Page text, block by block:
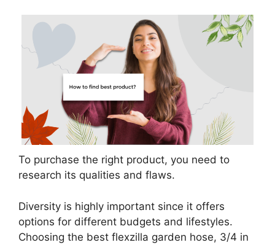
To purchase the right product, you need to
research its qualities and flaws.
Diversity is highly important since it offers
options for different budgets and lifestyles.
Choosing the best flexzilla garden hose, 3/4 in